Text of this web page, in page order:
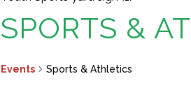
SPORTS &
Events Sports & Athletics